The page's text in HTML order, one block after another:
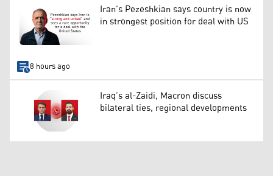
Iran’s Pezeshkian says country is now
in strongest position for deal with US
8 hours ago
Iraq’s al-Zaidi, Macron discuss
bilateral ties, regional developments